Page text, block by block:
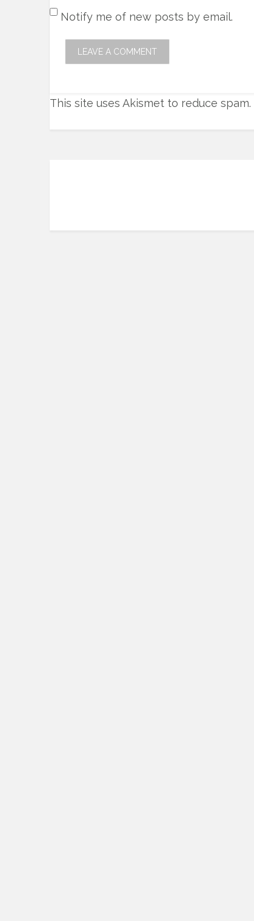
Notify me of new posts by email.
This site uses Akismet to reduce spam.